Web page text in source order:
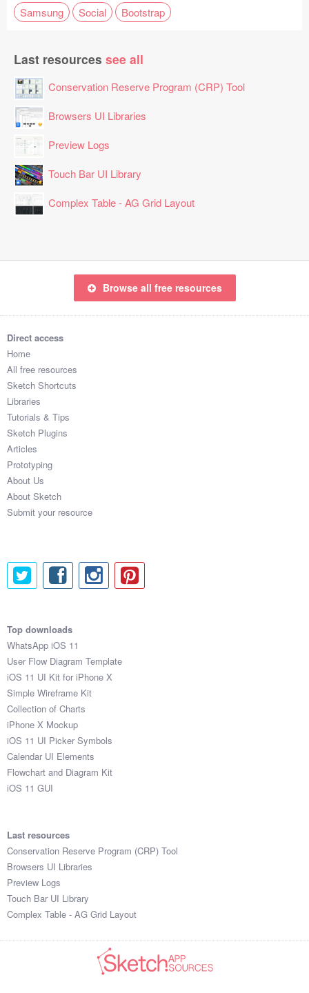
Samsung
Social Bootstrap
Last resources see all
Conservation Reserve Program (CRP) Tool
Browsers UI Libraries
Preview Logs
Touch Bar UI Library
Complex Table - AG Grid Layout
Browse all free resources
Direct access
Home
All free resources
Sketch Shortcuts
Libraries
Tutorials & Tips
Sketch Plugins
Articles
Prototyping
About Us
About Sketch
Submit your resource
Top downloads
WhatsApp iOS 11
User Flow Diagram Template
iOS 11 UI Kit for iPhone X
Simple Wireframe Kit
Collection of Charts
iPhone X Mockup
iOS 11 UI Picker Symbols
Calendar UI Elements
Flowchart and Diagram Kit
iOS 11 GUI
Last resources
Conservation Reserve Program (CRP) Tool
Browsers UI Libraries
Preview Logs
Touch Bar UI Library
Complex Table - AG Grid Layout